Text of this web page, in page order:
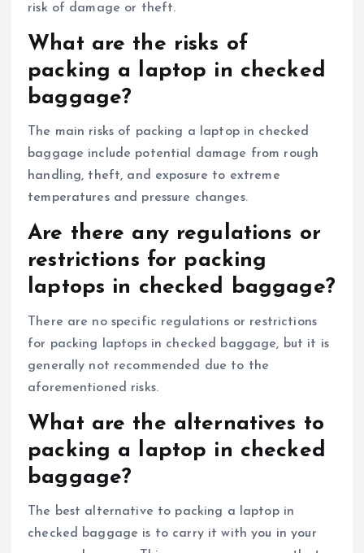
risk of damage or theft.
What are the risks of
packing a laptop in checked
baggage?
The main risks of packing a laptop in checked
baggage include potential damage from rough
handling, theft, and exposure to extreme
temperatures and pressure changes.
Are there any regulations or
restrictions for packing
laptops in checked baggage?
There are no specific regulations or restrictions
for packing laptops in checked baggage, but it is
generally not recommended due to the
aforementioned risks.
What are the alternatives to
packing a laptop in checked
baggage?
The best alternative to packing a laptop in
checked baggage is to carry it with you in your